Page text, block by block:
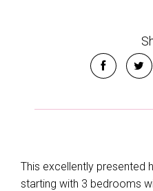
This excellently presented
starting with 3 bedrooms